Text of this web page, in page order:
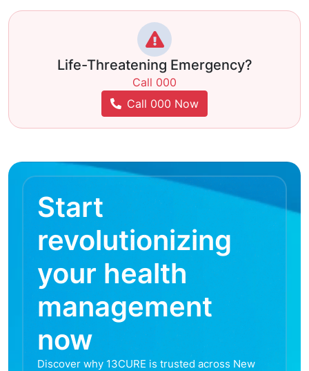
Life-Threatening Emergency?
Call 000
Call 000 Now
Start
revolutionizing
your health
management
now
Discover why 13CURE is trusted across New